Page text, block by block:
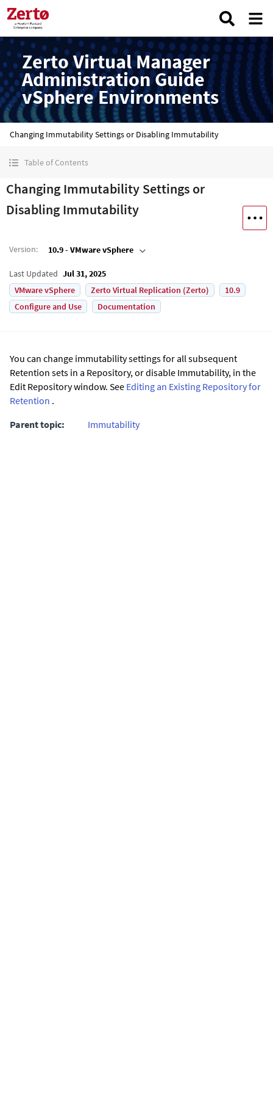
Zerto Virtual Manager
Administration Guide
vSphere Environments
Changing Immutability Settings or Disabling Immutability
Table of Contents
Changing Immutability Settings or
Disabling Immutability
Version: 10.9 - VMware vSphere
Last Updated Jul 31, 2025
VMware vSphere
Zerto Virtual Replication (Zerto)
10.9
Configure and Use
Documentation
You can change immutability settings for all subsequent
Retention sets in a Repository, or disable Immutability, in the
Edit Repository window. See Editing an Existing Repository for
Retention .
Parent topic:
Immutability